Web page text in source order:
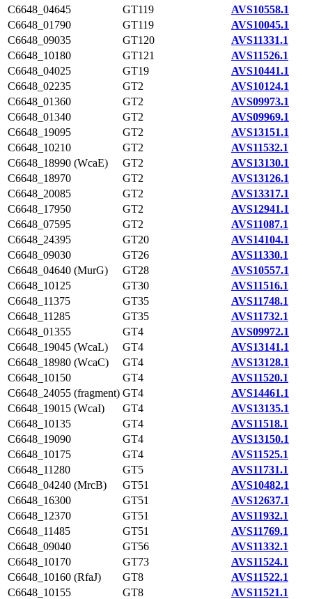
C6648_04645 GT119
AVS10558.1
C6648_01790
GT119
AVS10045.1
C6648_09035
GT120
AVS11331.1
C6648_10180
GT121
AVS11526.1
C6648_04025
GT19
AVS10441.1
C6648_02235
GT2
AVS10124.1
C6648_01360
GT2
AVS09973.1
C6648_01340
GT2
AVS09969.1
C6648_19095
GT2
AVS13151.1
C6648_10210
GT2
AVS11532.1
C6648_18990 (WcaE)
GT2
AVS13130.1
C6648_18970
GT2
AVS13126.1
C6648_20085
GT2
AVS13317.1
C6648_17950
GT2
AVS12941.1
C6648_07595
GT2
AVS11087.1
C6648_24395
GT20
AVS14104.1
C6648_09030
GT26
AVS11330.1
C6648_04640 (MurG)
GT28
AVS10557.1
C6648_10125
GT30
AVS11516.1
C6648_11375
GT35
AVS11748.1
C6648_11285
GT35
AVS11732.1
C6648_01355
GT4
AVS09972.1
C6648_19045 (WcaL)
GT4
AVS13141.1
C6648_18980 (WcaC)
GT4
AVS13128.1
C6648_10150
GT4
AVS11520.1
C6648_24055 (fragment) GT4
AVS14461.1
C6648_19015 (WcaI)
GT4
AVS13135.1
C6648_10135
GT4
AVS11518.1
C6648_19090
GT4
AVS13150.1
C6648_10175
GT4
AVS11525.1
C6648_11280
GT5
AVS11731.1
C6648_04240 (MrcB)
GT51
AVS10482.1
C6648_16300
GT51
AVS12637.1
C6648_12370
GT51
AVS11932.1
C6648_11485
GT51
AVS11769.1
C6648_09040
GT56
AVS11332.1
C6648_10170
GT73
AVS11524.1
C6648_10160 (RfaJ)
GT8
AVS11522.1
C6648_10155
GT8
AVS11521.1